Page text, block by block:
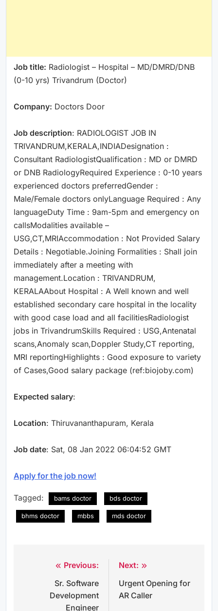
Job title: Radiologist – Hospital – MD/DMRD/DNB
(0-10 yrs) Trivandrum (Doctor)
Company: Doctors Door
Job description: RADIOLOGIST JOB IN
TRIVANDRUM,KERALA,INDIADesignation :
Consultant RadiologistQualification : MD or DMRD
or DNB RadiologyRequired Experience : 0-10 years
experienced doctors preferredGender :
Male/Female doctors onlyLanguage Required : Any
languageDuty Time : 9am-5pm and emergency on
callsModalities available –
USG,CT,MRIAccommodation : Not Provided Salary
Details : Negotiable.Joining Formalities : Shall join
immediately after a meeting with
management.Location : TRIVANDRUM,
KERALAAbout Hospital : A Well known and well
established secondary care hospital in the locality
with good case load and all facilitiesRadiologist
jobs in TrivandrumSkills Required : USG,Antenatal
scans,Anomaly scan,Doppler Study,CT reporting,
MRI reportingHighlights : Good exposure to variety
of Cases,Good salary package (ref:biojoby.com)
Expected salary:
Location: Thiruvananthapuram, Kerala
Job date: Sat, 08 Jan 2022 06:04:52 GMT
Apply for the job now!
Tagged: bams doctor bds doctor
bhms doctor mbbs mds doctor
navigation
Previous:
Sr. Software
Development
Engineer
Next:
Urgent Opening for
AR Caller